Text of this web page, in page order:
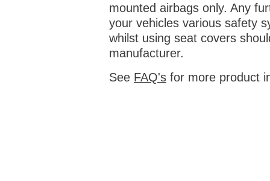
mounted airbags only. Any
your vehicles various safety
whilst using seat covers
manufacturer.
See FAQ's for more product